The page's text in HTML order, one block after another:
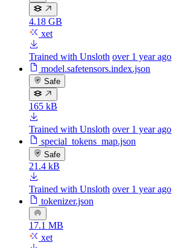
4.18 GB
xet
Trained with Unsloth over 1 year ago
model.safetensors.index.json
Safe
165 kB
Trained with Unsloth over 1 year ago
special_tokens_map.json
Safe
21.4 kB
Trained with Unsloth over 1 year ago
tokenizer.json
17.1 MB
xet